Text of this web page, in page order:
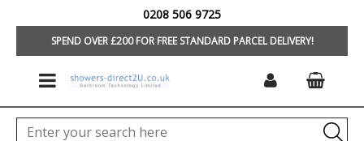
SPEND OVER £200 FOR FREE STANDARD PARCEL DELIVERY!
0208 506 9725